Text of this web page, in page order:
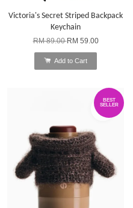
Victoria's Secret Striped Backpack
Keychain
RM 89.00RM 59.00
Add to Cart
BEST
SELLER